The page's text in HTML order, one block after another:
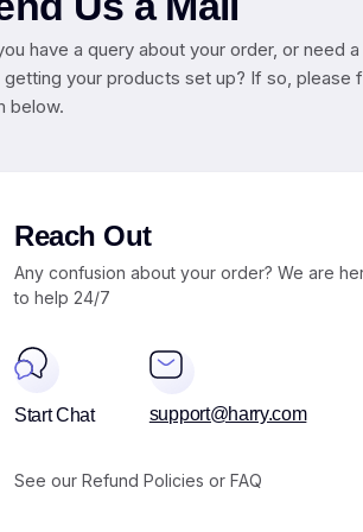
have a query about your order, or need a
getting your products set up? If so, please
below.
Reach Out
Any confusion about your order? We are
to help 24/7
Start Chat support@harry.com
See our Refund Policies or FAQ